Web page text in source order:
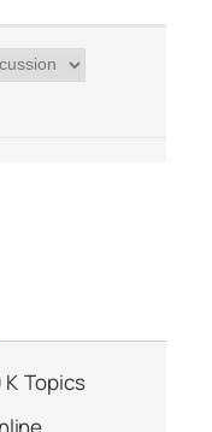
K Topics